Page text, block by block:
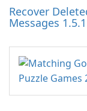
Recover
Messages 1.5.1